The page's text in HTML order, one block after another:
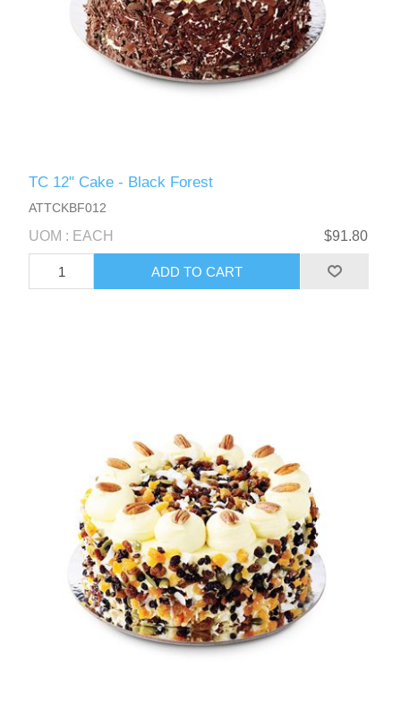
TC 12" Cake - Black Forest
ATTCKBF012
UOM : EACH $91.80